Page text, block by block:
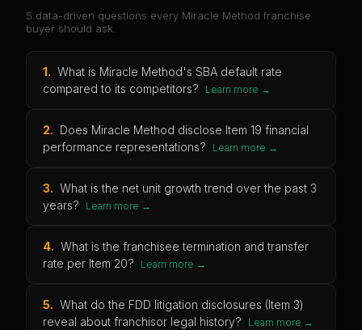
5 data-driven questions every Miracle Method franchise
buyer should ask.
1. What is Miracle Method's SBA default rate
compared to its competitors?
Learn more →
2. Does Miracle Method disclose Item 19 financial
performance representations?
Learn more →
3. What is the net unit growth trend over the past 3
years?
Learn more →
4. What is the franchisee termination and transfer
rate per Item 20?
Learn more →
5. What do the FDD litigation disclosures (Item 3)
reveal about franchisor legal history?
Learn more →